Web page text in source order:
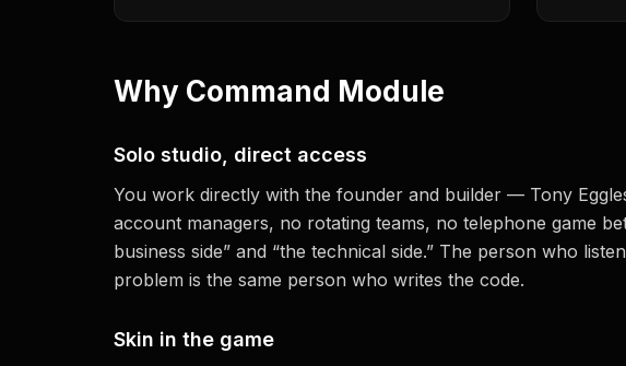
Why Command Module
Solo studio, direct access
You work directly with the founder and builder — Tony
account managers, no rotating teams, no telephone game
business side” and “the technical side.” The person who
problem is the same person who writes the code.
Skin in the game